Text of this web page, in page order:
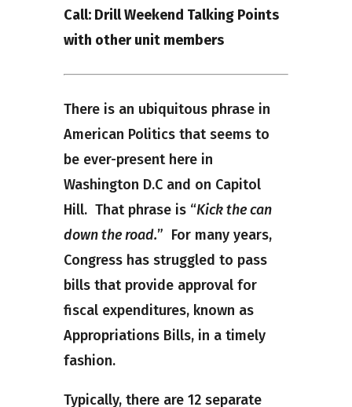
Call: Drill Weekend Talking Points
with other unit members
There is an ubiquitous phrase in
American Politics that seems to
be ever-present here in
Washington D.C and on Capitol
Hill. That phrase is “Kick the can
down the road.” For many years,
Congress has struggled to pass
bills that provide approval for
fiscal expenditures, known as
Appropriations Bills, in a timely
fashion.
Typically, there are 12 separate